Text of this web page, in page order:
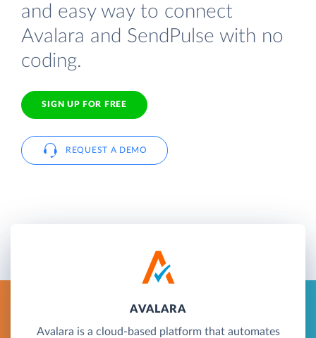
and easy way to connect
Avalara and SendPulse with no
coding.
SIGN UP FOR FREE
REQUEST A DEMO
AVALARA
Avalara is a cloud-based platform that automates